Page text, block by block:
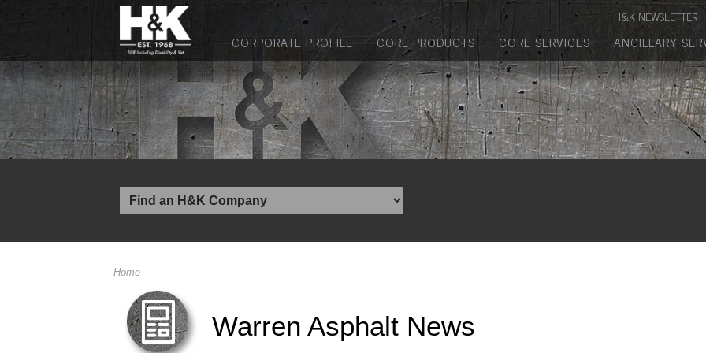
Manufactured Concrete Block
Biosoil, Mulch, Compost & Topsoil
Landscape Materials
Core Services
Site & Land Development
H&K NEWSLETTER
CORPORATE PROFILE CORE PRODUCTS CORE SERVICES ANCILLARY
Home
Warren Asphalt News